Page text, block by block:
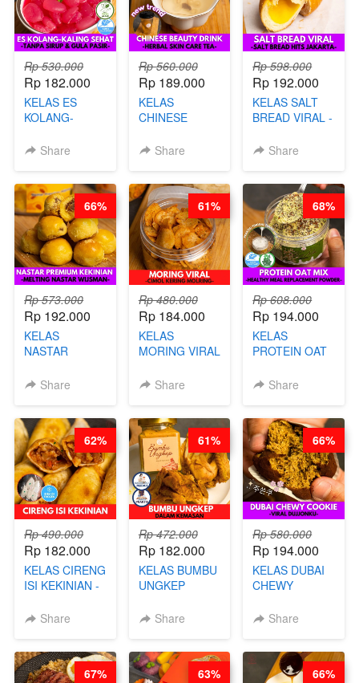
Rp 530.000
Rp 182.000
KELAS ES
KOLANG-
- TANPA SIRUP
Share
Rp 560.000
Rp 189.000
KELAS
CHINESE
- HERBAL SKIN
ARISUDANA
Share
Rp 598.000
Rp 192.000
KELAS SALT
BREAD VIRAL -
HITS JAKARTA
Share
Rp 573.000
Rp 192.000
KELAS
NASTAR
KEKINIAN -
WIJSMAN- BY
CHEF DITA
Share
66%
Rp 480.000
Rp 184.000
KELAS
MORING VIRAL
KERING
Share
61%
Rp 608.000
Rp 194.000
KELAS
PROTEIN OAT
MEAL
BARISTA
ARISUDANA
Share
68%
Rp 490.000
Rp 182.000
KELAS CIRENG
ISI KEKINIAN -
Share
62%
Rp 472.000
Rp 182.000
KELAS BUMBU
UNGKEP
KEMASAN - BY
Share
61%
Rp 580.000
Rp 194.000
KELAS DUBAI
CHEWY
VIRAL
DITA
Share
66%
67% 63% 66%